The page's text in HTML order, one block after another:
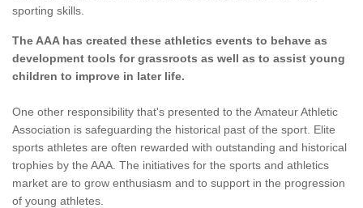
sporting skills.
The AAA has created these athletics events to behave as
development tools for grassroots as well as to assist young
children to improve in later life.
One other responsibility that's presented to the Amateur Athletic
Association is safeguarding the historical past of the sport. Elite
sports athletes are often rewarded with outstanding and historical
trophies by the AAA. The initiatives for the sports and athletics
market are to grow enthusiasm and to support in the progression
of young athletes.